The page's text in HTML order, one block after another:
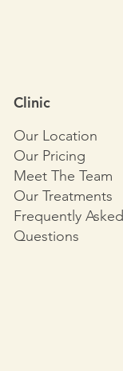
Clinic
Our Location
Our Pricing
Meet The Team
Our Treatments
Frequently Asked
Questions